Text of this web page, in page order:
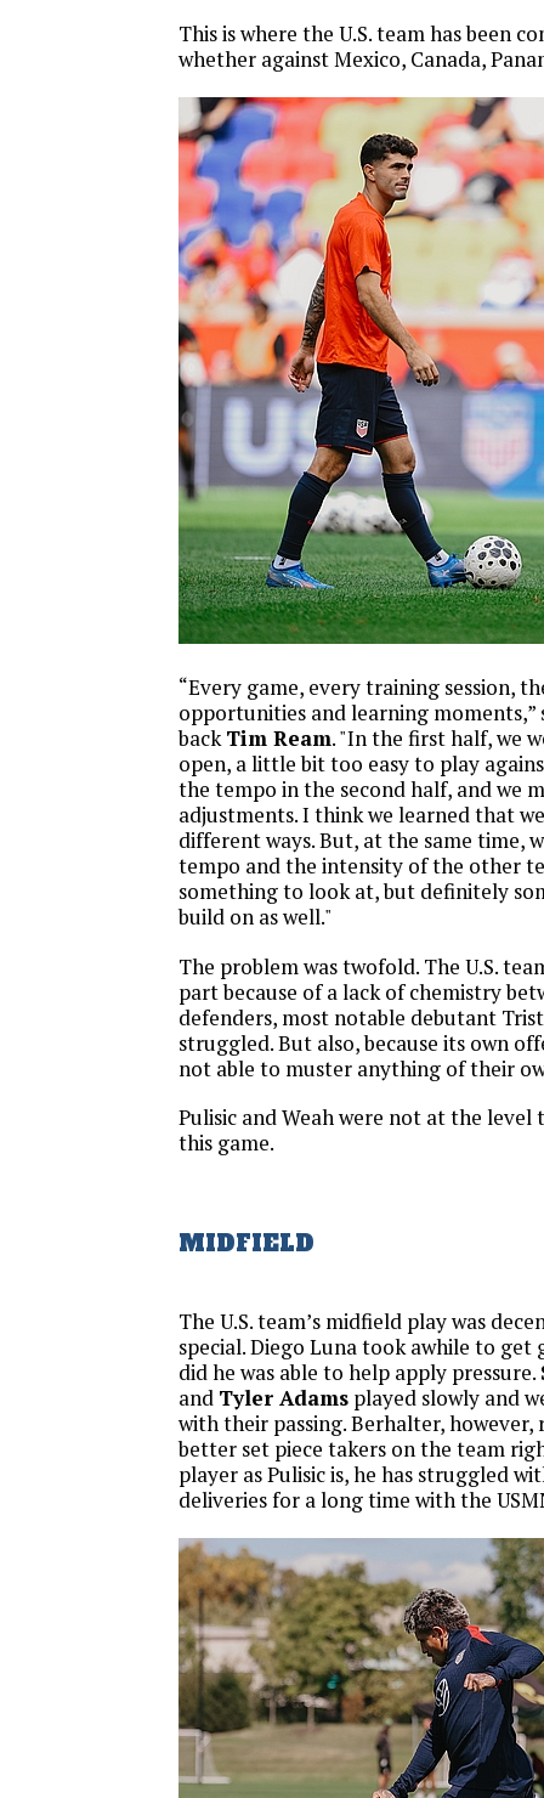
This is where the U.S. team has been
whether against Mexico, Canada,
“Every game, every training session,
opportunities and learning moments,”
backTim Ream. "In the first half, we
open, a little bit too easy to play
the tempo in the second half, and we
adjustments. I think we learned that
different ways. But, at the same time,
tempo and the intensity of the other
something to look at, but definitely
build on as well."
The problem was twofold. The U.S.
part because of a lack of chemistry
defenders, most notable debutant
struggled. But also, because its own
not able to muster anything of their
Pulisic and Weah were not at the level
this game.
MIDFIELD
The U.S. team’s midfield play was
special. Diego Luna took awhile to get
did he was able to help apply pressure.
and Tyler Adams played slowly and
with their passing. Berhalter, however,
better set piece takers on the team
player as Pulisic is, he has struggled
deliveries for a long time with the